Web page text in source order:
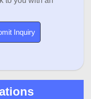
Inquiry